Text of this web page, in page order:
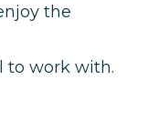
the
to work with.